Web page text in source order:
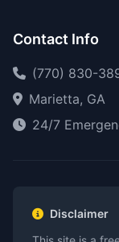
Contact Info
(770) 830-
Marietta, GA
24/7
Disclaimer